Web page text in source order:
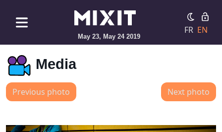
May 23, May 24 2019
FR EN
Media
Previous photo Next photo